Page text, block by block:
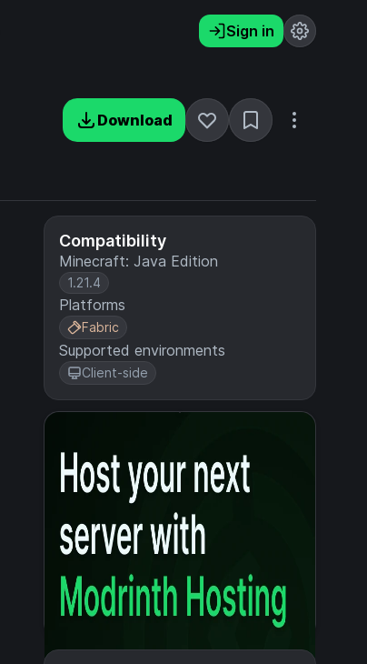
Sign in
Download
Compatibility
Minecraft: Java Edition
1.21.4
Platforms
Fabric
Supported environments
Client-side